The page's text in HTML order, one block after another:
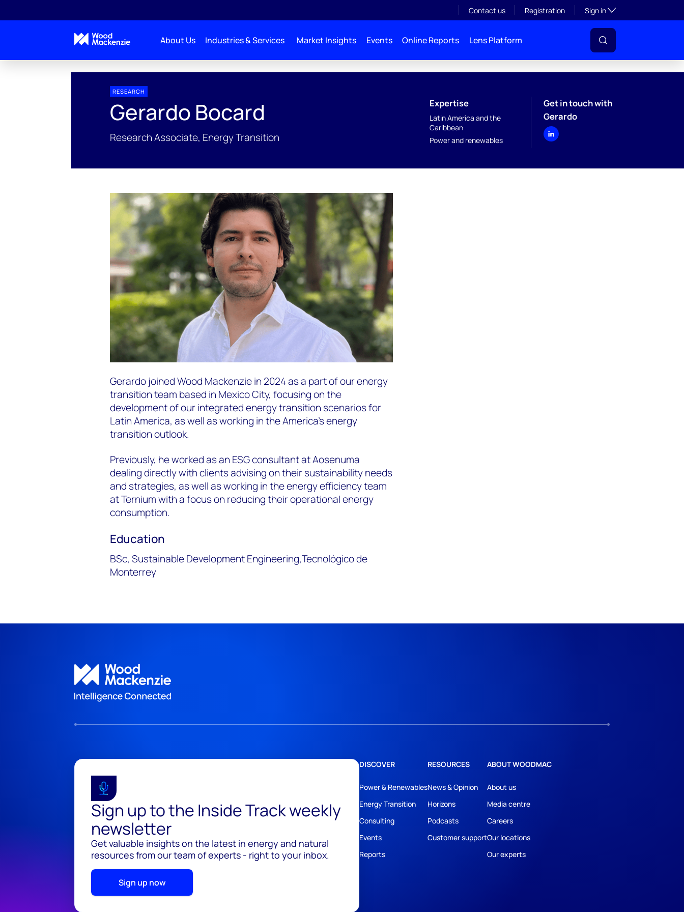
Contact us Registration Sign inToggle subsection
About Us Industries & Services Market Insights Events Online Reports Lens Platform
RESEARCH
Gerardo Bocard
Research Associate, Energy Transition
Expertise
Latin America and the
Caribbean
Power and renewables
Get in touch with
Gerardo
Gerardo joined Wood Mackenzie in 2024 as a part of our energy
transition team based in Mexico City, focusing on the
development of our integrated energy transition scenarios for
Latin America, as well as working in the America’s energy
transition outlook.
Previously, he worked as an ESG consultant at Aosenuma
dealing directly with clients advising on their sustainability needs
and strategies, as well as working in the energy efficiency team
at Ternium with a focus on reducing their operational energy
consumption.
Education
BSc, Sustainable Development Engineering,Tecnológico de
Monterrey
Sign up to the Inside Track weekly
newsletter
Get valuable insights on the latest in energy and natural
resources from our team of experts - right to your inbox.
Sign up now
DISCOVER
Power & Renewables
Energy Transition
Consulting
Events
Reports
RESOURCES
News & Opinion
Horizons
Podcasts
Customer support
ABOUT WOODMAC
About us
Media centre
Careers
Our locations
Our experts